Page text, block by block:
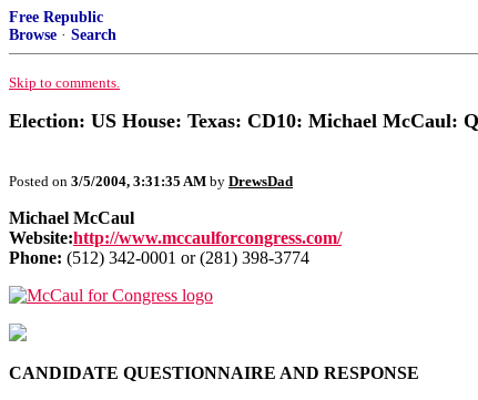
Free Republic
Browse · Search
Skip to comments.
Election: US House: Texas: CD10: Michael McCaul:
Posted on 3/5/2004, 3:31:35 AM by DrewsDad
Michael McCaul
Website:http://www.mccaulforcongress.com/
Phone: (512) 342-0001 or (281) 398-3774
CANDIDATE QUESTIONNAIRE AND RESPONSE